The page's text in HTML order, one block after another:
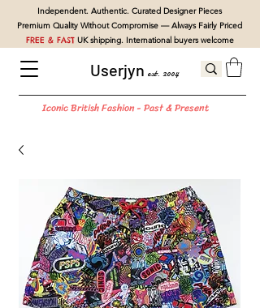
Userjyn est. 2004
Iconic British Fashion - Past & Present
Independent. Authentic. Curated Designer Pieces
Premium Quality Without Compromise — Always Fairly Priced
FREE & FASTUK shipping. International buyers welcome